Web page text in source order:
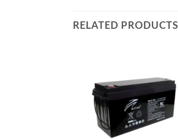
RELATED PRODUCTS